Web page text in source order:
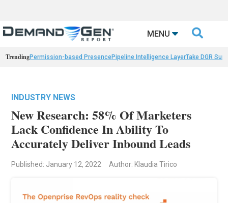
MENU 
TrendingPermission-based PresencePipeline Intelligence LayerTake DGR
INDUSTRY NEWS
New Research: 58% Of Marketers
Lack Confidence In Ability To
Accurately Deliver Inbound Leads
Published: January 12, 2022 Author: Klaudia Tirico